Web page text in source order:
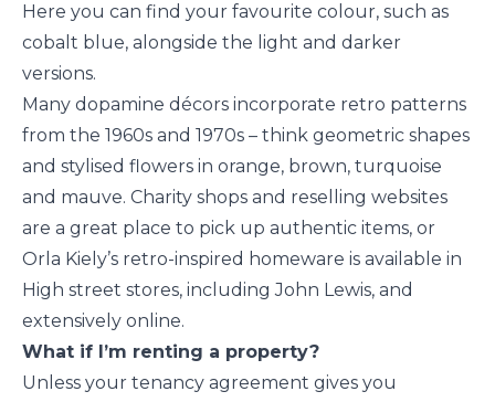
Here you can find your favourite colour, such as
cobalt blue, alongside the light and darker
versions.
Many dopamine décors incorporate retro patterns
from the 1960s and 1970s – think geometric shapes
and stylised flowers in orange, brown, turquoise
and mauve. Charity shops and reselling websites
are a great place to pick up authentic items, or
Orla Kiely’s retro-inspired homeware is available in
High street stores, including John Lewis, and
extensively online.
What if I’m renting a property?
Unless your tenancy agreement gives you